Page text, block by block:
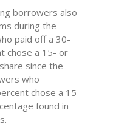
borrowers also
during the
paid off a 30-
chose a 15- or
since the
who
chose a 15-
found in